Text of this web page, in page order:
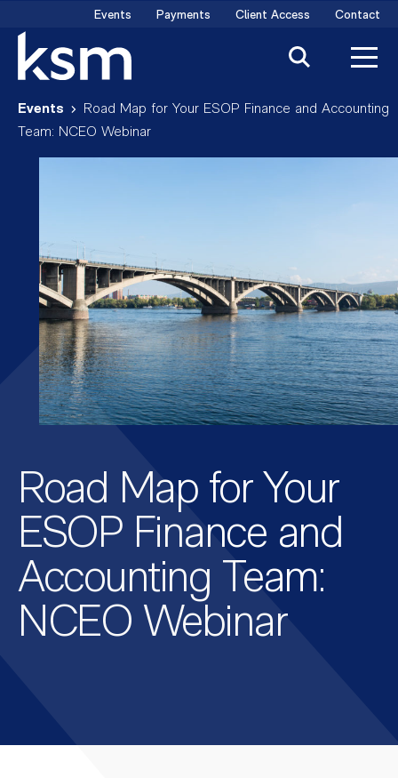
content
Events Payments Client Access Contact
Events
Road Map for Your ESOP Finance and Accounting
Team: NCEO Webinar
Road Map for Your
ESOP Finance and
Accounting Team:
NCEO Webinar